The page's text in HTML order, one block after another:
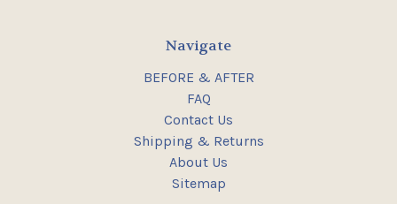
Navigate
BEFORE & AFTER
FAQ
Contact Us
Shipping & Returns
About Us
Sitemap